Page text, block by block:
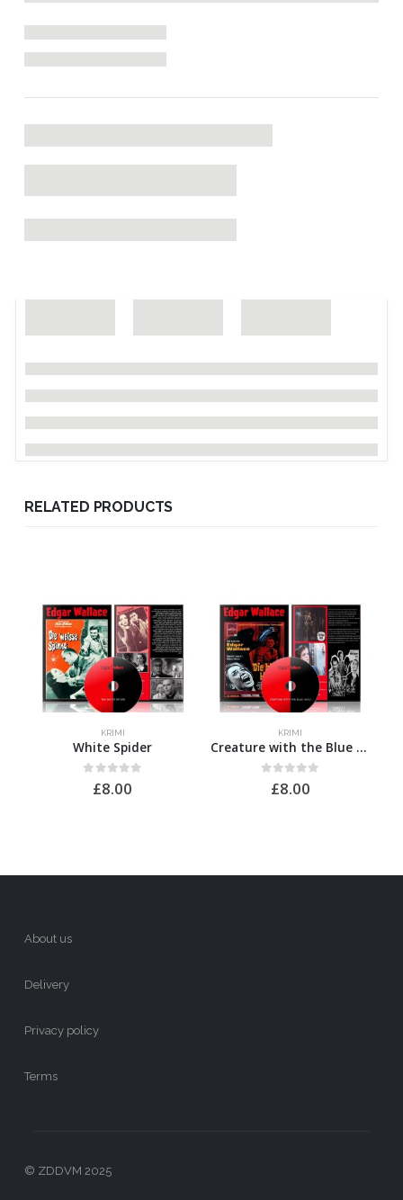
RELATED PRODUCTS
KRIMI
White Spider
out of 5
£8.00
KRIMI
Creature with the Blue Hand
out of 5
£8.00
About us
Delivery
Privacy policy
Terms
© ZDDVM 2025